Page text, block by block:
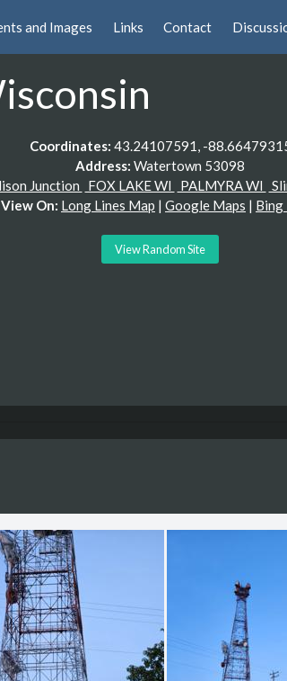
and Images Links Contact
Coordinates: 43.24107591, -
Address: Watertown 53098
Junction FOX LAKE WI PALMYRA WI
View On: Long Lines Map | Google Maps | Bing
View Random Site